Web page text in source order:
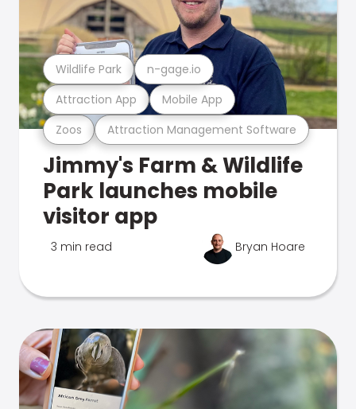
Zoos Attraction Management Software
Attraction App Mobile App
Wildlife Park n-gage.io
Jimmy's Farm & Wildlife
Park launches mobile
visitor app
3 min read Bryan Hoare